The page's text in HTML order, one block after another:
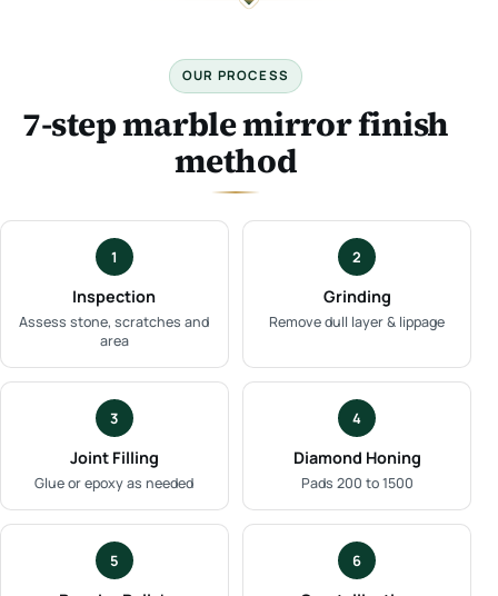
OUR PROCESS
7-step marble mirror finish
method
1
Inspection
Assess stone, scratches and
area
2
Grinding
Remove dull layer & lippage
3
Joint Filling
Glue or epoxy as needed
4
Diamond Honing
Pads 200 to 1500
5 6